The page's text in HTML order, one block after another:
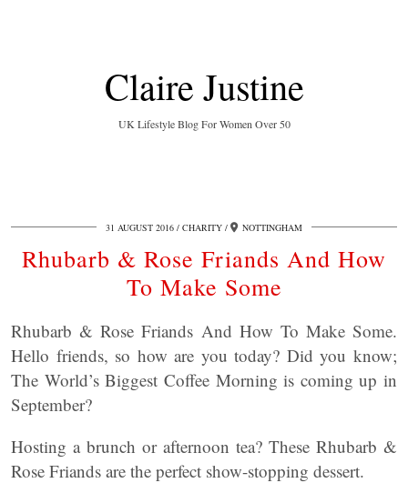
Claire Justine
UK Lifestyle Blog For Women Over 50
31 AUGUST 2016 CHARITY NOTTINGHAM
Rhubarb & Rose Friands And How
To Make Some
Rhubarb & Rose Friands And How To Make Some.
Hello friends, so how are you today? Did you know;
The World’s Biggest Coffee Morning is coming up in
September?
Hosting a brunch or afternoon tea? These Rhubarb &
Rose Friands are the perfect show-stopping dessert.